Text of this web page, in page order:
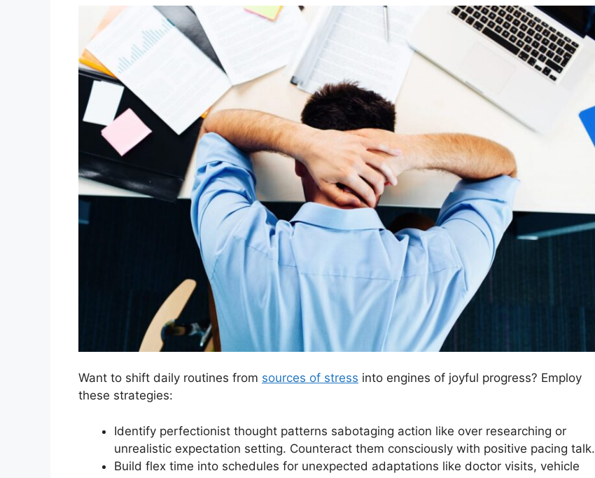
Want to shift daily routines from sources of stress into engines of joyful progress? Employ
these strategies:
Identify perfectionist thought patterns sabotaging action like over researching or
unrealistic expectation setting. Counteract them consciously with positive pacing talk.
Build flex time into schedules for unexpected adaptations like doctor visits, vehicle